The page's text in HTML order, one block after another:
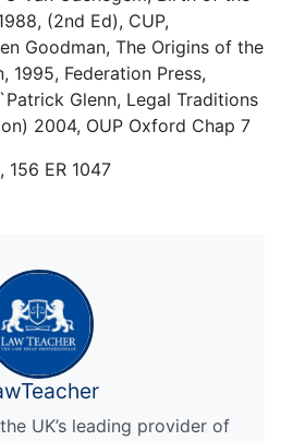
(2nd Ed), CUP,
Goodman, The Origins of the
1995, Federation Press,
Glenn, Legal Traditions
2004, OUP Oxford Chap 7
156 ER 1047
UK’s leading provider of